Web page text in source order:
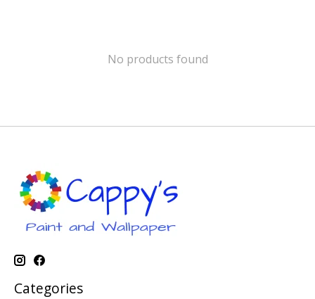
No products found
Categories